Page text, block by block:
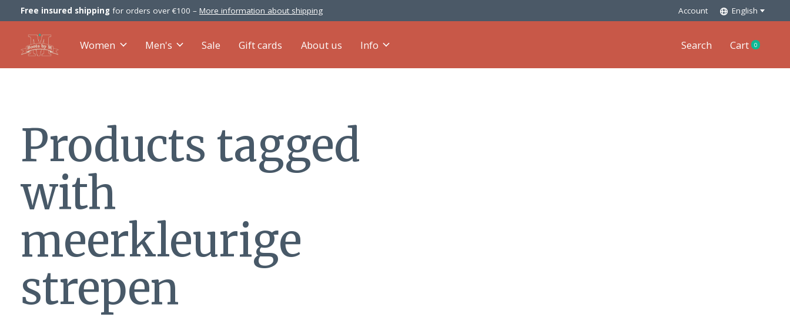
Free insured shipping for orders over €100 – More information about shipping Account English
Women Men's Sale Gift cards About us Info Search Cart 0items
Products tagged
with
meerkleurige
strepen